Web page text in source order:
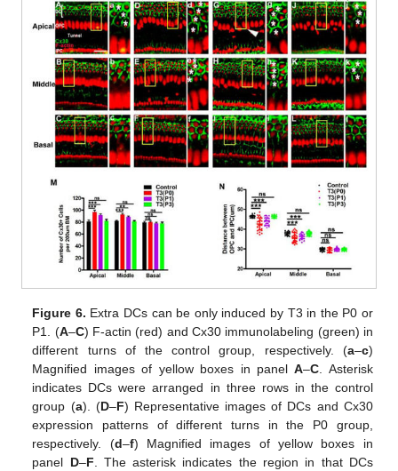
Figure 6. Extra DCs can be only induced by T3 in the P0 or
P1. (A–C) F-actin (red) and Cx30 immunolabeling (green) in
different turns of the control group, respectively. (a–c)
Magnified images of yellow boxes in panelA–C . Asterisk
indicates DCs were arranged in three rows in the control
group (a). (D–F) Representative images of DCs and Cx30
expression patterns of different turns in the P0 group,
respectively. (d–f) Magnified images of yellow boxes in
panel D–F . The asterisk indicates the region in that DCs